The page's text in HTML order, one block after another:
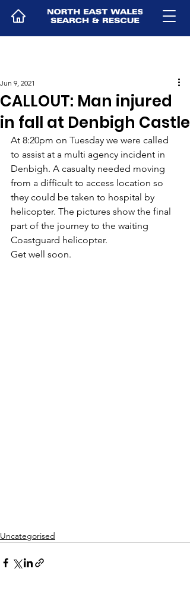
CALLOUT: Man injured
in fall at Denbigh Castle
Jun 9, 2021
At 8:20pm on Tuesday we were called
to assist at a multi agency incident in
Denbigh. A casualty needed moving
from a difficult to access location so
they could be taken to hospital by
helicopter. The pictures show the final
part of the journey to the waiting
Coastguard helicopter.
Get well soon.
Uncategorised